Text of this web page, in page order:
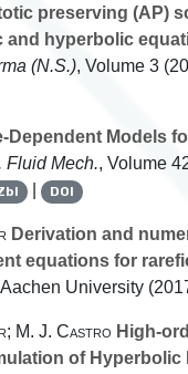
preserving (AP)
and hyperbolic
(N.S.), Volume 3
Dependent Models
Fluid Mech., Volume
| DOI
Derivation and
equations for
University
M. J. Castro High-
of Hyperbolic